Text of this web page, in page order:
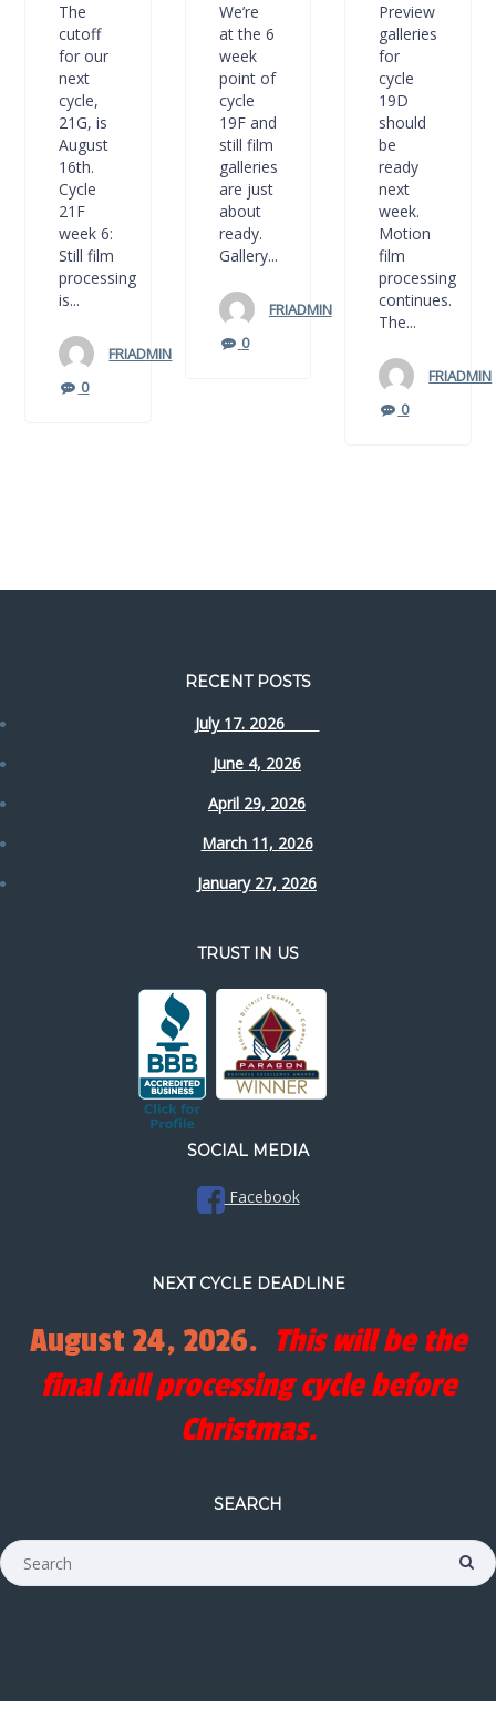
The
cutoff
for our
next
cycle,
21G, is
August
16th.
Cycle
21F
week 6:
Still film
processing
is...
FRIADMIN
0
We’re
at the 6
week
point of
cycle
19F and
still film
galleries
are just
about
ready.
Gallery...
FRIADMIN
0
Preview
galleries
for
cycle
19D
should
be
ready
next
week.
Motion
film
processing
continues.
The...
FRIADMIN
0
RECENT POSTS
July 17. 2026
June 4, 2026
April 29, 2026
March 11, 2026
January 27, 2026
TRUST IN US
SOCIAL MEDIA
Facebook
NEXT CYCLE DEADLINE
August 24, 2026. This will be the
final full processing cycle before
Christmas.
SEARCH